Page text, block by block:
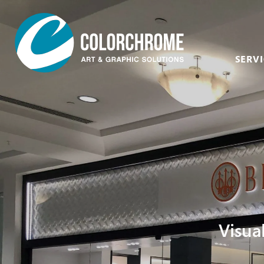
Acrylic & Plastic
CNC Routing & Laser
Custom Framing
Fabric Printing
Finishing & Mounting
Glass, Mirror &
Window
Art Consultants &
Designers
Corporate
Events
Film & Television
Healthcare
Hospitality